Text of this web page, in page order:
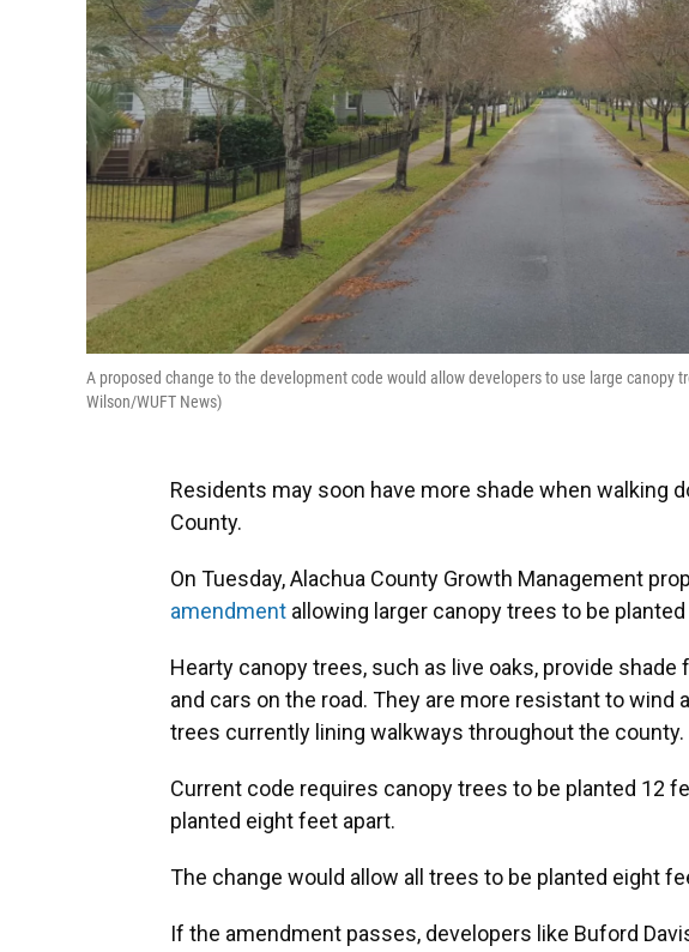
A proposed change to the development code would allow developers to use large canopy
Wilson/WUFT News)
Residents may soon have more shade when walking
County.
On Tuesday, Alachua County Growth Management
amendment allowing larger canopy trees to be
Hearty canopy trees, such as live oaks, provide
and cars on the road. They are more resistant to wind
trees currently lining walkways throughout the county.
Current code requires canopy trees to be planted 12
planted eight feet apart.
The change would allow all trees to be planted eight
If the amendment passes, developers like Buford